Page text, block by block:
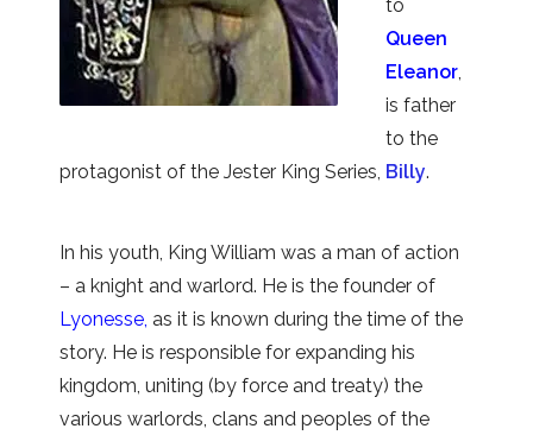
to
Queen
Eleanor,
is father
to the
protagonist of the Jester King Series, Billy.
In his youth, King William was a man of action
– a knight and warlord. He is the founder of
Lyonesse, as it is known during the time of the
story. He is responsible for expanding his
kingdom, uniting (by force and treaty) the
various warlords, clans and peoples of the